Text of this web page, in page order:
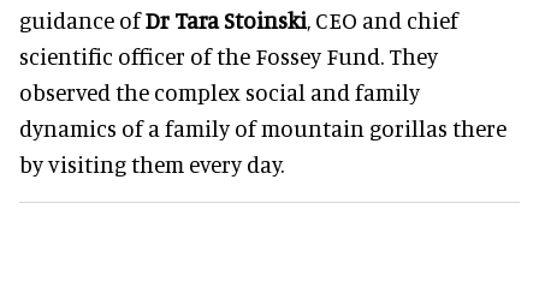
guidance ofDr Tara Stoinski, CEO and chief
scientific officer of the Fossey Fund. They
observed the complex social and family
dynamics of a family of mountain gorillas there
by visiting them every day.